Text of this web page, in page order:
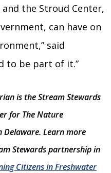
the Stroud Center,
can have on
said
to be part of it.”
is the Stream Stewards
for The Nature
Delaware. Learn more
Stewards partnership in
Citizens in Freshwater